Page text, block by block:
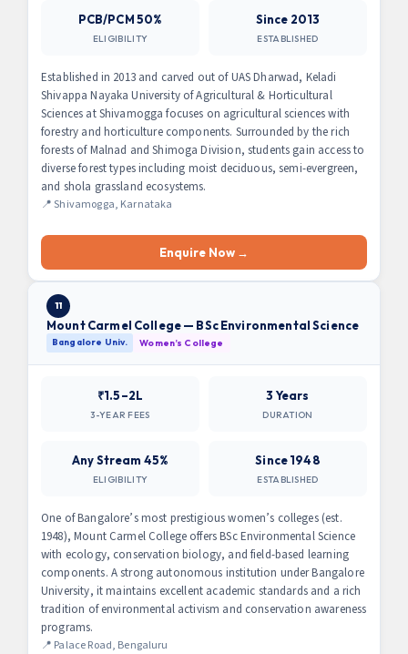
PCB/PCM 50%
ELIGIBILITY
Since 2013
ESTABLISHED
Established in 2013 and carved out of UAS Dharwad, Keladi
Shivappa Nayaka University of Agricultural & Horticultural
Sciences at Shivamogga focuses on agricultural sciences with
forestry and horticulture components. Surrounded by the rich
forests of Malnad and Shimoga Division, students gain access to
diverse forest types including moist deciduous, semi-evergreen,
and shola grassland ecosystems.
📍 Shivamogga, Karnataka
Enquire Now →
11
Mount Carmel College — BSc Environmental Science
Bangalore Univ. Women’s College
₹1.5–2L
3-YEAR FEES
3 Years
DURATION
Any Stream 45%
ELIGIBILITY
Since 1948
ESTABLISHED
One of Bangalore’s most prestigious women’s colleges (est.
1948), Mount Carmel College offers BSc Environmental Science
with ecology, conservation biology, and field-based learning
components. A strong autonomous institution under Bangalore
University, it maintains excellent academic standards and a rich
tradition of environmental activism and conservation awareness
programs.
📍 Palace Road, Bengaluru